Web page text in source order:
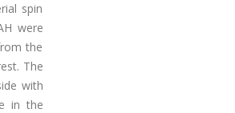
spin
were
the
The
with
in the